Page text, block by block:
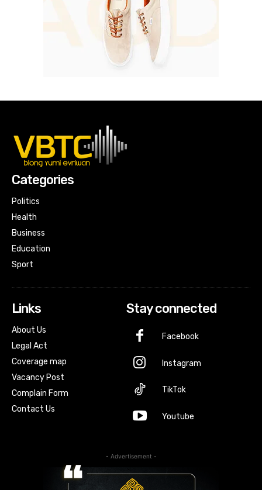
Categories
Politics
Health
Business
Education
Sport
Links
About Us
Legal Act
Coverage map
Vacancy Post
Complain Form
Contact Us
Stay connected
Facebook
Instagram
TikTok
Youtube
- Advertisement -